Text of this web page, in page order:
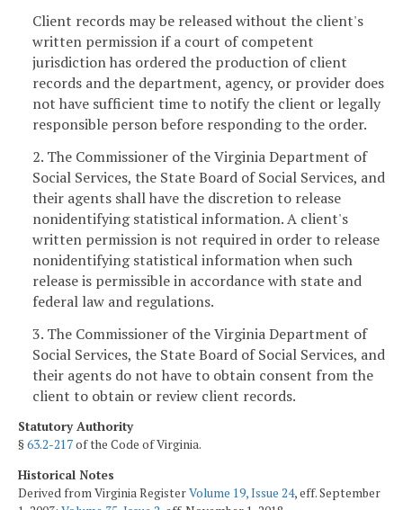
Client records may be released without the client's
written permission if a court of competent
jurisdiction has ordered the production of client
records and the department, agency, or provider does
not have sufficient time to notify the client or legally
responsible person before responding to the order.
2. The Commissioner of the Virginia Department of
Social Services, the State Board of Social Services, and
their agents shall have the discretion to release
nonidentifying statistical information. A client's
written permission is not required in order to release
nonidentifying statistical information when such
release is permissible in accordance with state and
federal law and regulations.
3. The Commissioner of the Virginia Department of
Social Services, the State Board of Social Services, and
their agents do not have to obtain consent from the
client to obtain or review client records.
Statutory Authority
§63.2-217of the Code of Virginia.
Historical Notes
Derived from Virginia RegisterVolume 19, Issue 24, eff. September